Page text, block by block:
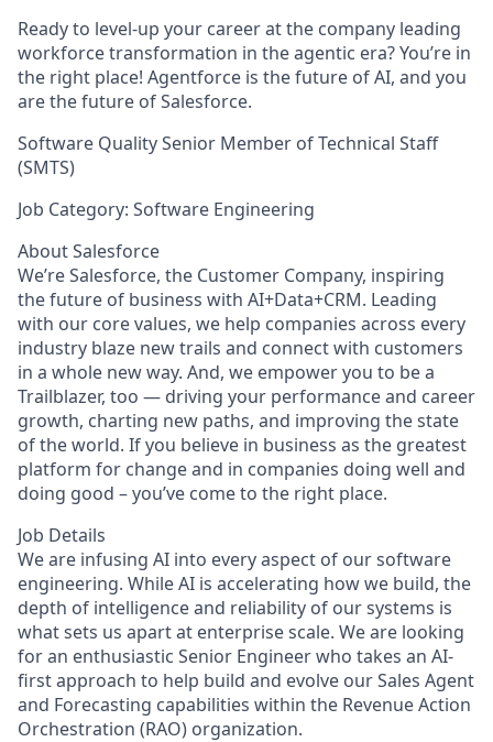
Ready to level-up your career at the company leading
workforce transformation in the agentic era? You’re in
the right place! Agentforce is the future of AI, and you
are the future of Salesforce.
Software Quality Senior Member of Technical Staff
(SMTS)
Job Category: Software Engineering
About Salesforce
We’re Salesforce, the Customer Company, inspiring
the future of business with AI+Data+CRM. Leading
with our core values, we help companies across every
industry blaze new trails and connect with customers
in a whole new way. And, we empower you to be a
Trailblazer, too — driving your performance and career
growth, charting new paths, and improving the state
of the world. If you believe in business as the greatest
platform for change and in companies doing well and
doing good – you’ve come to the right place.
Job Details
We are infusing AI into every aspect of our software
engineering. While AI is accelerating how we build, the
depth of intelligence and reliability of our systems is
what sets us apart at enterprise scale. We are looking
for an enthusiastic Senior Engineer who takes an AI-
first approach to help build and evolve our Sales Agent
and Forecasting capabilities within the Revenue Action
Orchestration (RAO) organization.